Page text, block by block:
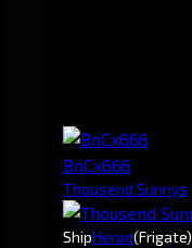
BnCx666
Thousend Sunnys
ShipHeron(Frigate)